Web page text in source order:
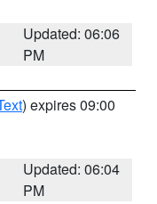
Updated: 06:06
PM
) expires 09:00
Updated: 06:04
PM